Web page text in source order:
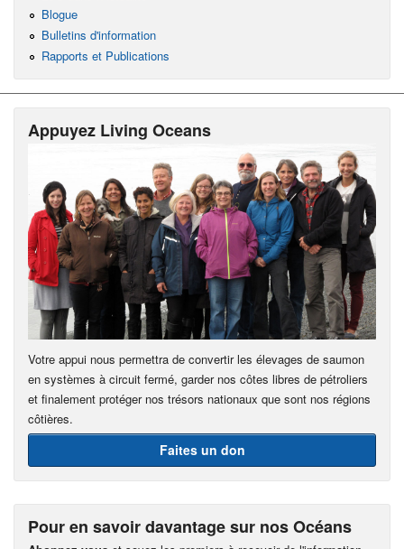
Blogue
Bulletins d'information
Rapports et Publications
Appuyez Living Oceans
Votre appui nous permettra de convertir les élevages de saumon
en systèmes à circuit fermé, garder nos côtes libres de pétroliers
et finalement protéger nos trésors nationaux que sont nos régions
côtières.
Faites un don
Pour en savoir davantage sur nos Océans